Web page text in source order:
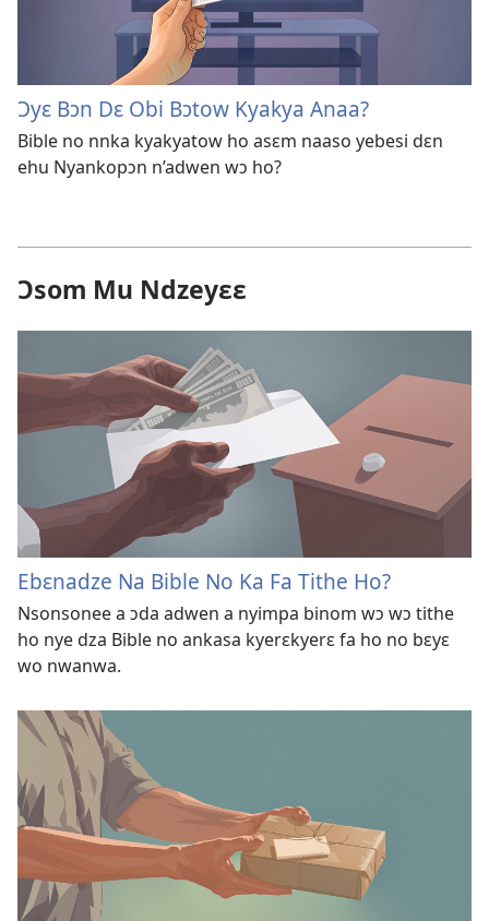
Ɔyɛ Bɔn Dɛ Obi Bɔtow Kyakya Anaa?
Bible no nnka kyakyatow ho asɛm naaso yebesi dɛn
ehu Nyankopɔn n’adwen wɔ ho?
Ɔsom Mu Ndzeyɛɛ
Ebɛnadze Na Bible No Ka Fa Tithe Ho?
Nsonsonee a ɔda adwen a nyimpa binom wɔ wɔ tithe
ho nye dza Bible no ankasa kyerɛkyerɛ fa ho no bɛyɛ
wo nwanwa.